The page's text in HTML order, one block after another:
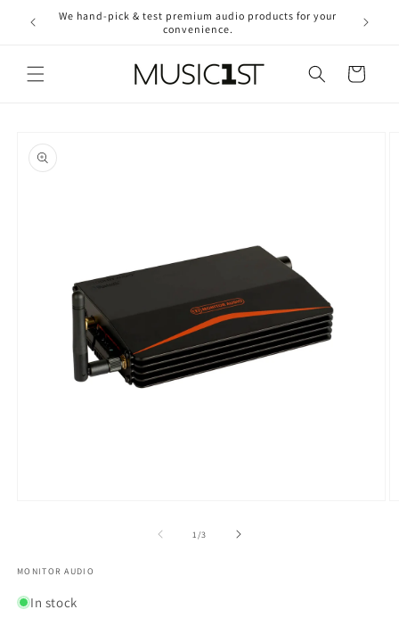
Skip to
content
We hand-pick & test premium audio products for your
convenience.
Free
Cart
product
information
1 /of
3
MONITOR AUDIO
In stock